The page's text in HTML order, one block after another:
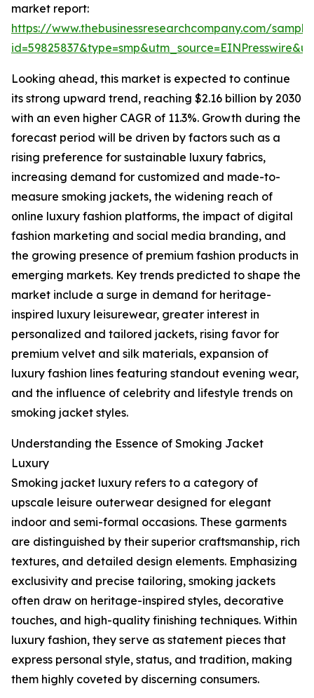
market report:
https://www.thebusinessresearchcompany.com/
Looking ahead, this market is expected to continue
its strong upward trend, reaching $2.16 billion by 2030
with an even higher CAGR of 11.3%. Growth during the
forecast period will be driven by factors such as a
rising preference for sustainable luxury fabrics,
increasing demand for customized and made-to-
measure smoking jackets, the widening reach of
online luxury fashion platforms, the impact of digital
fashion marketing and social media branding, and
the growing presence of premium fashion products in
emerging markets. Key trends predicted to shape the
market include a surge in demand for heritage-
inspired luxury leisurewear, greater interest in
personalized and tailored jackets, rising favor for
premium velvet and silk materials, expansion of
luxury fashion lines featuring standout evening wear,
and the influence of celebrity and lifestyle trends on
smoking jacket styles.
Understanding the Essence of Smoking Jacket
Luxury
Smoking jacket luxury refers to a category of
upscale leisure outerwear designed for elegant
indoor and semi-formal occasions. These garments
are distinguished by their superior craftsmanship, rich
textures, and detailed design elements. Emphasizing
exclusivity and precise tailoring, smoking jackets
often draw on heritage-inspired styles, decorative
touches, and high-quality finishing techniques. Within
luxury fashion, they serve as statement pieces that
express personal style, status, and tradition, making
them highly coveted by discerning consumers.